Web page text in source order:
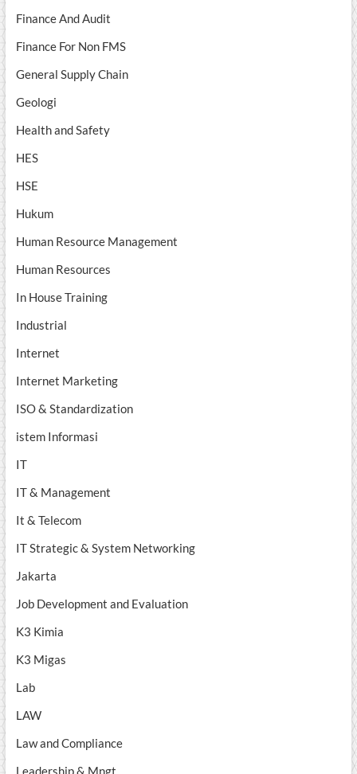
Finance And Audit
Finance For Non FMS
General Supply Chain
Geologi
Health and Safety
HES
HSE
Hukum
Human Resource Management
Human Resources
In House Training
Industrial
Internet
Internet Marketing
ISO & Standardization
istem Informasi
IT
IT & Management
It & Telecom
IT Strategic & System Networking
Jakarta
Job Development and Evaluation
K3 Kimia
K3 Migas
Lab
LAW
Law and Compliance
Leadership & Mngt